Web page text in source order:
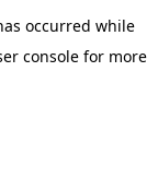
occurred while
console for more